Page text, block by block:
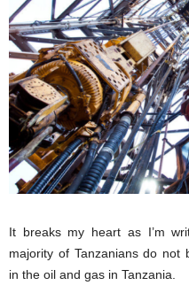
It breaks my heart as I’m
majority of Tanzanians do not
in the oil and gas in Tanzania.